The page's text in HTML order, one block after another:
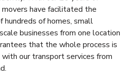
have facilitated the
hundreds of homes, small
businesses from one location
that the whole process is
our transport services from